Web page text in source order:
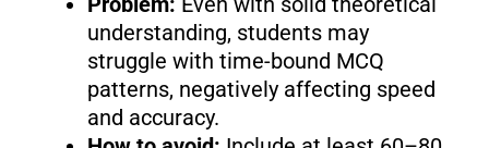
understanding, students may
struggle with time-bound MCQ
patterns, negatively affecting speed
and accuracy.